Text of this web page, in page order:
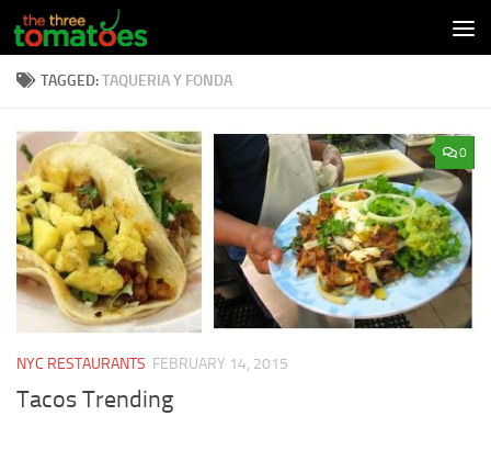
Skip to content
TAGGED:TAQUERIA Y FONDA
0
NYC RESTAURANTS FEBRUARY 14, 2015
Tacos Trending